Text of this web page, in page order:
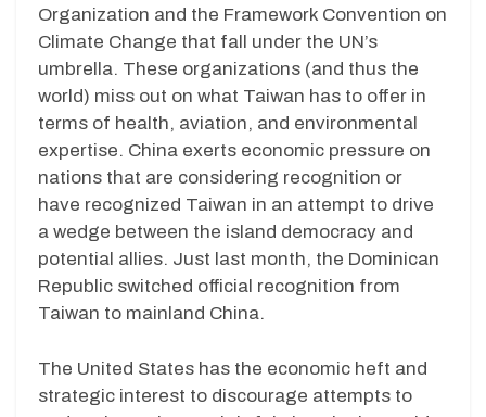
Organization and the Framework Convention on
Climate Change that fall under the UN’s
umbrella. These organizations (and thus the
world) miss out on what Taiwan has to offer in
terms of health, aviation, and environmental
expertise. China exerts economic pressure on
nations that are considering recognition or
have recognized Taiwan in an attempt to drive
a wedge between the island democracy and
potential allies. Just last month, the Dominican
Republic switched official recognition from
Taiwan to mainland China.
The United States has the economic heft and
strategic interest to discourage attempts to